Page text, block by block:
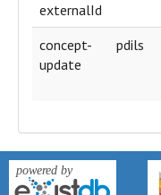
externalId
concept-
update
pdils